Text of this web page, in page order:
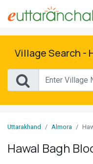
Sign
In
Search
Villages
Village Search -
Uttarakhand Almora
Hawal Bagh